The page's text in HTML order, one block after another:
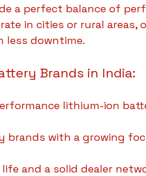
a perfect balance of
in cities or rural areas,
less downtime.
Brands in India:
lithium-ion
brands with a growing
and a solid dealer